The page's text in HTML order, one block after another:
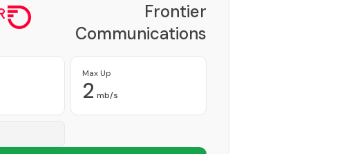
Frontier
Communications
Corporation
Max Up
2 mb/s